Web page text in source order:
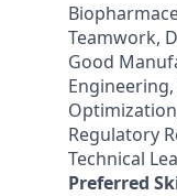
Teamwork,
Good
Regulatory
Technical
Preferred